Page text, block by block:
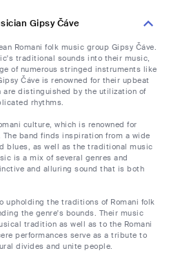
Gipsy Čáve
Romani folk music group Gipsy Čáve.
traditional sounds into their music,
of numerous stringed instruments like
Čáve is renowned for their upbeat
are distinguished by the utilization of
rhythms.
culture, which is renowned for
band finds inspiration from a wide
blues, as well as the traditional music
is a mix of several genres and
and alluring sound that is both
upholding the traditions of Romani folk
the genre's bounds. Their music
tradition as well as to the Romani
performances serve as a tribute to
divides and unite people.